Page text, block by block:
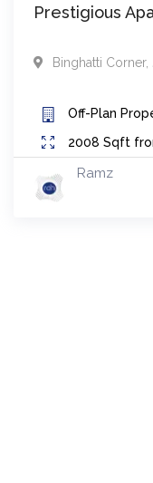
Prestigious
Binghatti Corner,
Off-Plan
2008 Sqft
Ramz